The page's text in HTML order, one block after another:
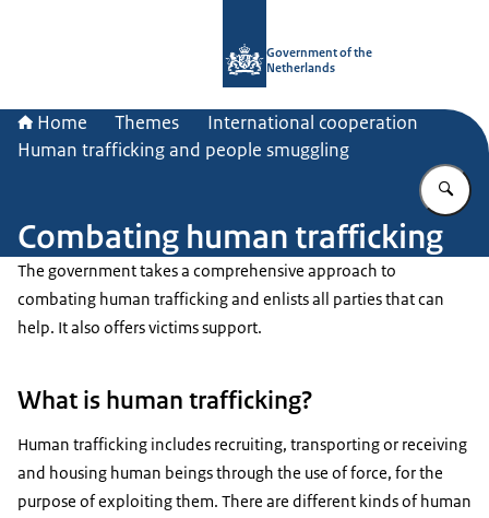
Government of the
Netherlands
Home Themes
International cooperation
Human trafficking and people smuggling
Combating human trafficking
The government takes a comprehensive approach to
combating human trafficking and enlists all parties that can
help. It also offers victims support.
What is human trafficking?
Human trafficking includes recruiting, transporting or receiving
and housing human beings through the use of force, for the
purpose of exploiting them. There are different kinds of human